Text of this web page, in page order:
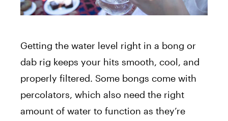
Getting the water level right in a bong or
dab rig keeps your hits smooth, cool, and
properly filtered. Some bongs come with
percolators, which also need the right
amount of water to function as they’re